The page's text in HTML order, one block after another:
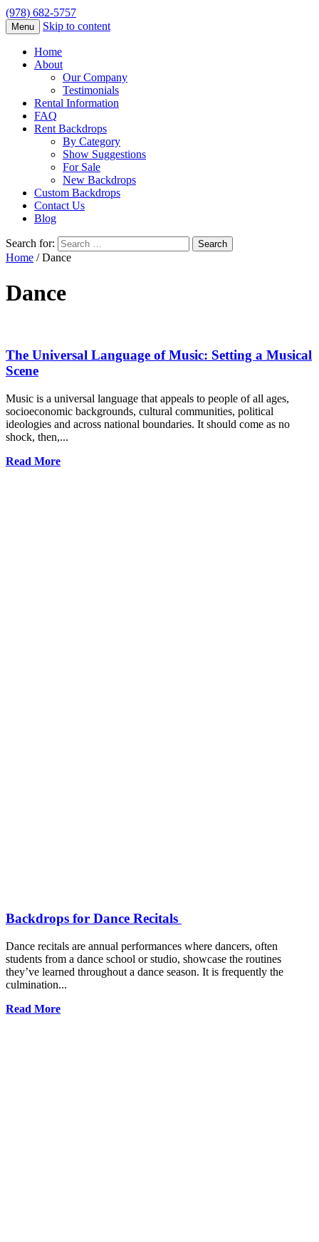
(978) 682-5757
Menu Skip to content
Home
About
Our Company
Testimonials
Rental Information
FAQ
Rent Backdrops
By Category
Show Suggestions
For Sale
New Backdrops
Custom Backdrops
Contact Us
Blog
Search for:
Home / Dance
Dance
The Universal Language of Music: Setting a Musical
Scene
Music is a universal language that appeals to people of all ages,
socioeconomic backgrounds, cultural communities, political
ideologies and across national boundaries. It should come as no
shock, then,...
Read More
Backdrops for Dance Recitals
Dance recitals are annual performances where dancers, often
students from a dance school or studio, showcase the routines
they’ve learned throughout a dance season. It is frequently the
culmination...
Read More